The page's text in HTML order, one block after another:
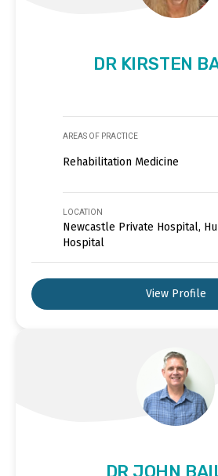
DR KIRSTEN
AREAS OF PRACTICE
Rehabilitation Medicine
LOCATION
Newcastle Private Hospital,
Hospital
View Profile